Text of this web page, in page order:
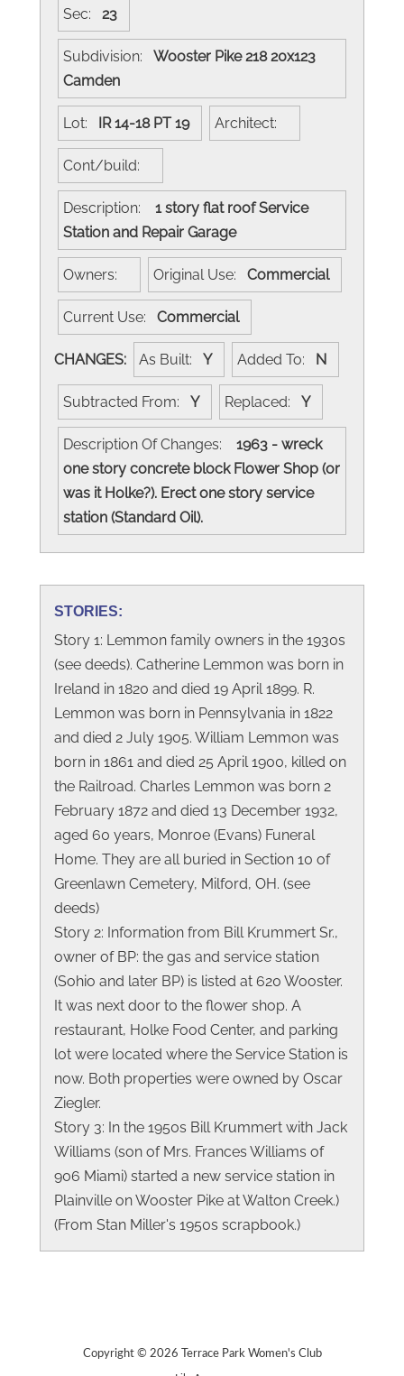
Sec: 23
Subdivision: Wooster Pike 218 20x123
Camden
Lot: IR 14-18 PT 19 Architect:
Cont/build:
Description:
1 story flat roof Service
Station and Repair Garage
Owners: Original Use: Commercial
Current Use: Commercial
CHANGES: As Built: Y Added To: N
Subtracted From: Y Replaced: Y
Description Of Changes:
1963 - wreck
one story concrete block Flower Shop (or
was it Holke?). Erect one story service
station (Standard Oil).
STORIES:
Story 1: Lemmon family owners in the 1930s
(see deeds). Catherine Lemmon was born in
Ireland in 1820 and died 19 April 1899. R.
Lemmon was born in Pennsylvania in 1822
and died 2 July 1905. William Lemmon was
born in 1861 and died 25 April 1900, killed on
the Railroad. Charles Lemmon was born 2
February 1872 and died 13 December 1932,
aged 60 years, Monroe (Evans) Funeral
Home. They are all buried in Section 10 of
Greenlawn Cemetery, Milford, OH. (see
deeds)
Story 2: Information from Bill Krummert Sr.,
owner of BP: the gas and service station
(Sohio and later BP) is listed at 620 Wooster.
It was next door to the flower shop. A
restaurant, Holke Food Center, and parking
lot were located where the Service Station is
now. Both properties were owned by Oscar
Ziegler.
Story 3: In the 1950s Bill Krummert with Jack
Williams (son of Mrs. Frances Williams of
906 Miami) started a new service station in
Plainville on Wooster Pike at Walton Creek.)
(From Stan Miller's 1950s scrapbook.)
Copyright © 2026 Terrace Park Women's Club